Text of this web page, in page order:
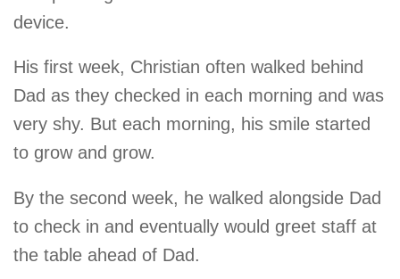
device.
His first week, Christian often walked behind
Dad as they checked in each morning and was
very shy. But each morning, his smile started
to grow and grow.
By the second week, he walked alongside Dad
to check in and eventually would greet staff at
the table ahead of Dad.